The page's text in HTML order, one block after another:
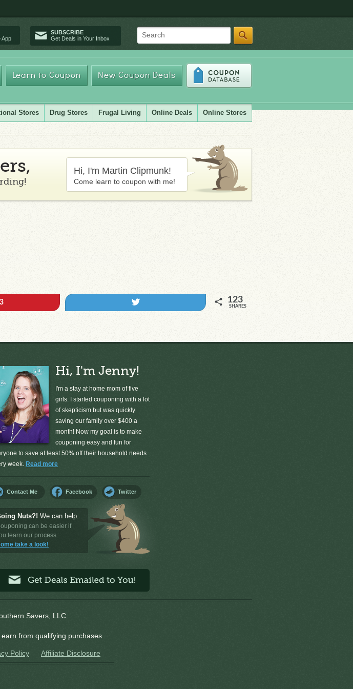
App
SUBSCRIBE
Get Deals in Your Inbox
Search
Learn to Coupon New Coupon Deals
Stores Drug Stores Frugal Living Online Deals Online Stores
Hi, I'm Martin Clipmunk!
Come learn to coupon with me!
123
SHARES
Hi, I'm Jenny!
I'm a stay at home mom of five
girls. I started couponing with a lot
of skepticism but was quickly
saving our family over $400 a
month! Now my goal is to make
couponing easy and fun for
to save at least 50% off their household needs
week. Read more
Contact Me Facebook Twitter
Nuts?! We can help.
can be easier if
learn our process.
take a look!
Savers, LLC.
from qualifying purchases
Policy Affiliate Disclosure